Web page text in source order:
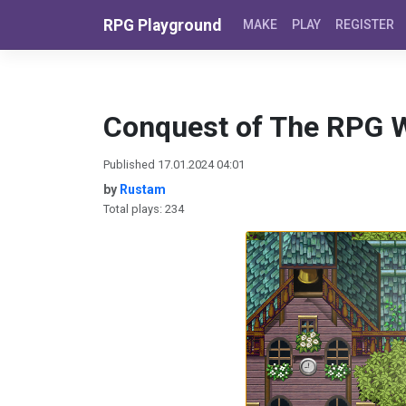
RPG Playground MAKE PLAY REGISTER
Conquest of The RPG
Published 17.01.2024 04:01
by Rustam
Total plays: 234